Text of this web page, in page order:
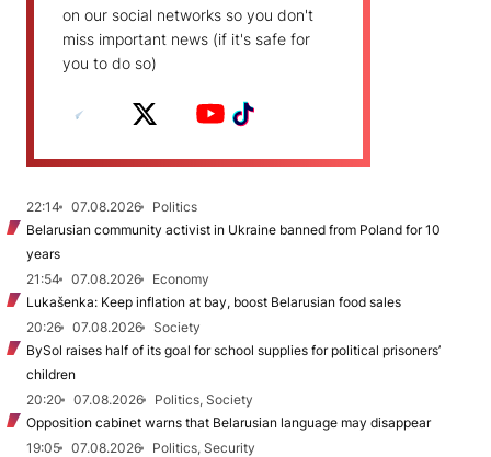
on our social networks so you don't
miss important news (if it's safe for
you to do so)
22:14 07.08.2026
Politics
Belarusian community activist in Ukraine banned from Poland for 10
years
21:54
07.08.2026
Economy
Lukašenka: Keep inflation at bay, boost Belarusian food sales
20:26
07.08.2026
Society
BySol raises half of its goal for school supplies for political prisoners’
children
20:20
07.08.2026
Politics, Society
Opposition cabinet warns that Belarusian language may disappear
19:05
07.08.2026
Politics, Security